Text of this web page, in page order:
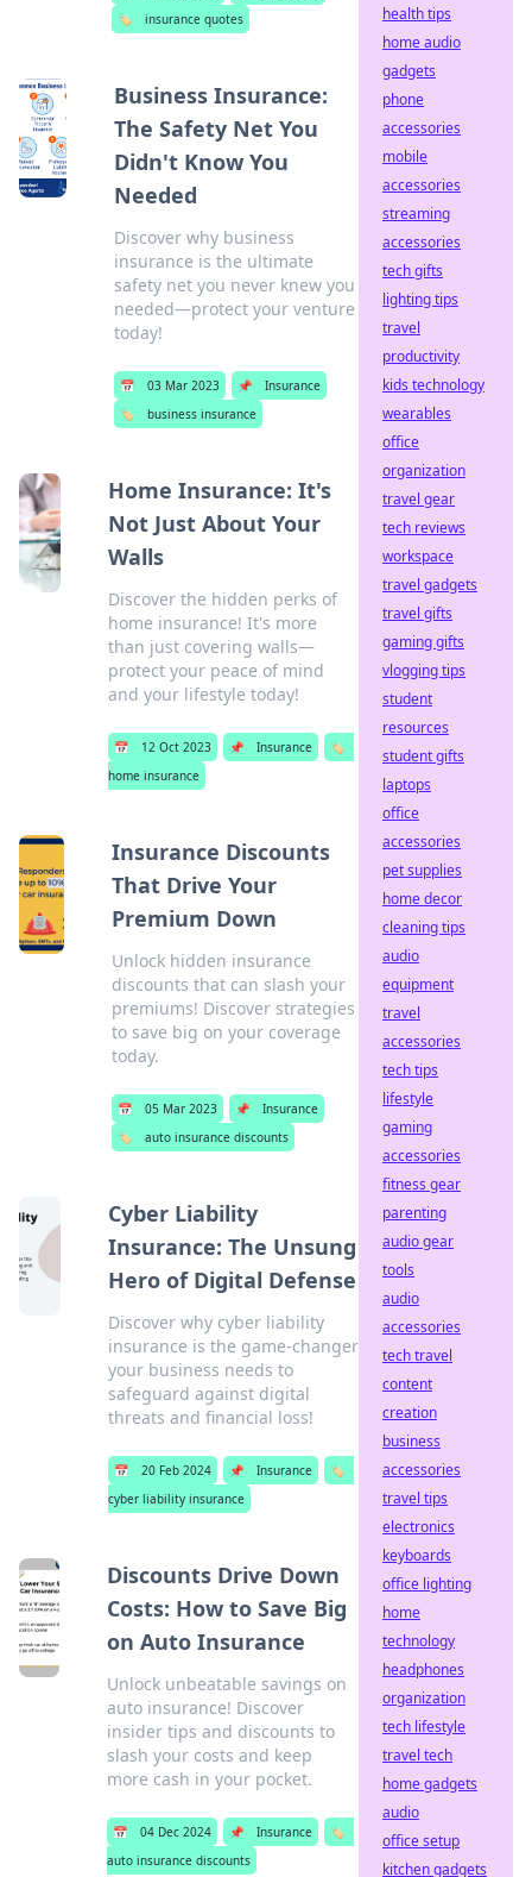
🏷️
insurance quotes
Business Insurance:
The Safety Net You
Didn't Know You
Needed
Discover why business
insurance is the ultimate
safety net you never knew you
needed—protect your venture
today!
📅 03 Mar 2023 📌
Insurance
🏷️
business insurance
Home Insurance: It's
Not Just About Your
Walls
Discover the hidden perks of
home insurance! It's more
than just covering walls—
protect your peace of mind
and your lifestyle today!
📅 12 Oct 2023 📌 Insurance
🏷️
home insurance
Insurance Discounts
That Drive Your
Premium Down
Unlock hidden insurance
discounts that can slash your
premiums! Discover strategies
to save big on your coverage
today.
📅 05 Mar 2023 📌
Insurance
🏷️
auto insurance discounts
Cyber Liability
Insurance: The Unsung
Hero of Digital Defense
Discover why cyber liability
insurance is the game-changer
your business needs to
safeguard against digital
threats and financial loss!
📅 20 Feb 2024 📌 Insurance
🏷️
cyber liability insurance
Discounts Drive Down
Costs: How to Save Big
on Auto Insurance
Unlock unbeatable savings on
auto insurance! Discover
insider tips and discounts to
slash your costs and keep
more cash in your pocket.
📅 04 Dec 2024 📌 Insurance
🏷️
auto insurance discounts
health tips
home audio
gadgets
phone
accessories
mobile
accessories
streaming
accessories
tech gifts
lighting tips
travel
productivity
kids technology
wearables
office
organization
travel gear
tech reviews
workspace
travel gadgets
travel gifts
gaming gifts
vlogging tips
student
resources
student gifts
laptops
office
accessories
pet supplies
home decor
cleaning tips
audio
equipment
travel
accessories
tech tips
lifestyle
gaming
accessories
fitness gear
parenting
audio gear
tools
audio
accessories
tech travel
content
creation
business
accessories
travel tips
electronics
keyboards
office lighting
home
technology
headphones
organization
tech lifestyle
travel tech
home gadgets
audio
office setup
kitchen gadgets